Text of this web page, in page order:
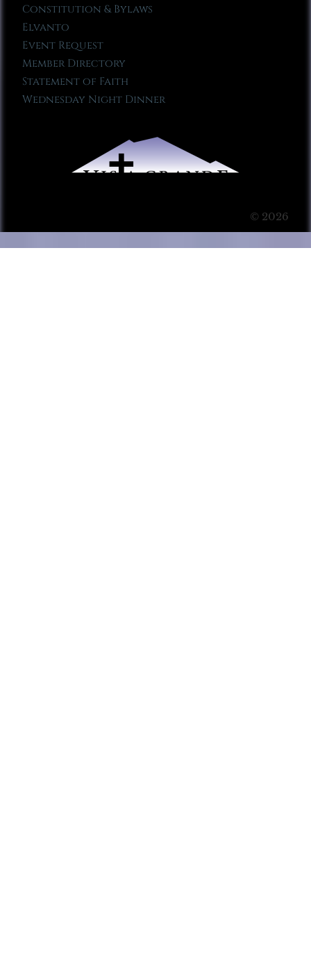
Constitution & Bylaws
Elvanto
Event Request
Member Directory
Statement of Faith
Wednesday Night Dinner
© 2026